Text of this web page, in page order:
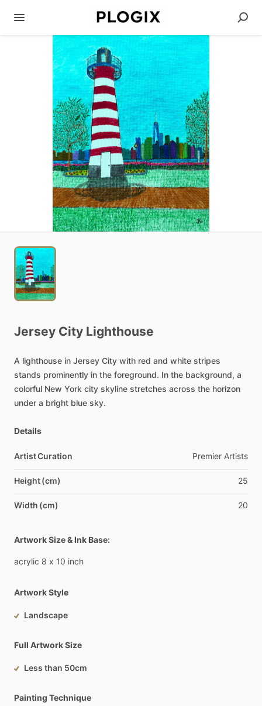
Jersey City Lighthouse
A lighthouse in Jersey City with red and white stripes
stands prominently in the foreground. In the background, a
colorful New York city skyline stretches across the horizon
under a bright blue sky.
Details
Artist Curation Premier Artists
Height (cm) 25
Width (cm) 20
Artwork Size & Ink Base:
acrylic 8 x 10 inch
Artwork Style
Landscape
Full Artwork Size
Less than 50cm
Painting Technique